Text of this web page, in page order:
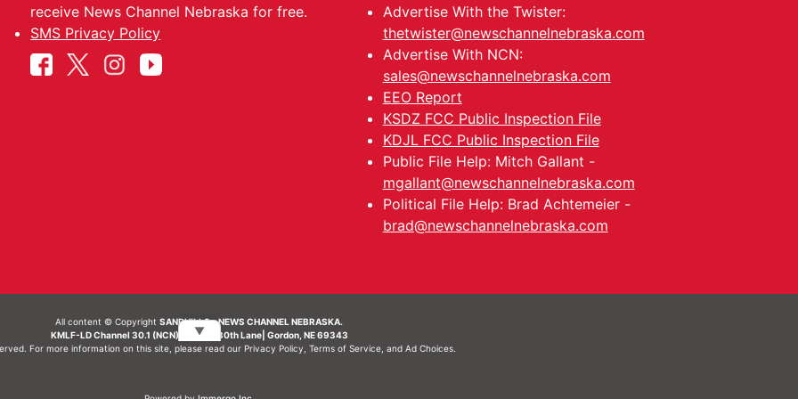
receive News Channel Nebraska for free.
SMS Privacy Policy
Advertise With the Twister:
thetwister@newschannelnebraska.com
Advertise With NCN:
sales@newschannelnebraska.com
EEO Report
KSDZ FCC Public Inspection File
KDJL FCC Public Inspection File
Public File Help: Mitch Gallant -
mgallant@newschannelnebraska.com
Political File Help: Brad Achtemeier -
brad@newschannelnebraska.com
All content © CopyrightSANDHILLS - NEWS CHANNEL NEBRASKA.
KMLF-LD Channel 30.1 (NCN) | 6492 230th Lane| Gordon, NE 69343
For more information on this site, please read our Privacy Policy Terms of Service, and Ad Choices.
▼